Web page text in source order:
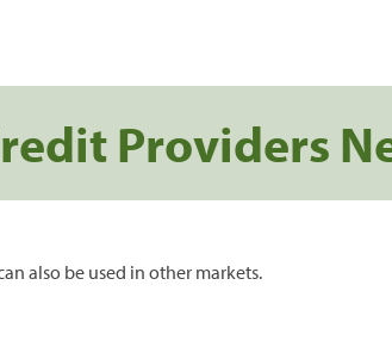
Providers
also be used in other markets.